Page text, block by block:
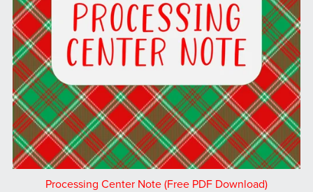
Processing Center Note (Free PDF Download)